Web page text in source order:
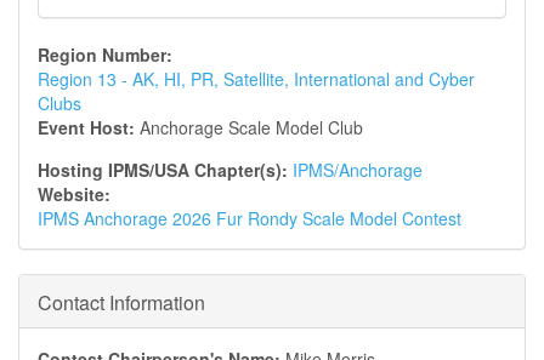
Region Number:
Region 13 - AK, HI, PR, Satellite, International and Cyber
Clubs
Event Host: Anchorage Scale Model Club
Hosting IPMS/USA Chapter(s): IPMS/Anchorage
Website:
IPMS Anchorage 2026 Fur Rondy Scale Model Contest
Contact Information